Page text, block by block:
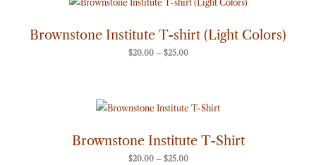
Brownstone Institute T-shirt (Light Colors)
$20.00 – $25.00
range:
through
$25.00
Brownstone Institute T-Shirt
$20.00 – $25.00
Price
range:
$25.00